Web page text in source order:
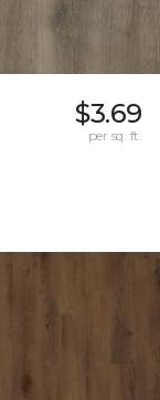
$3.69
per sq. ft.